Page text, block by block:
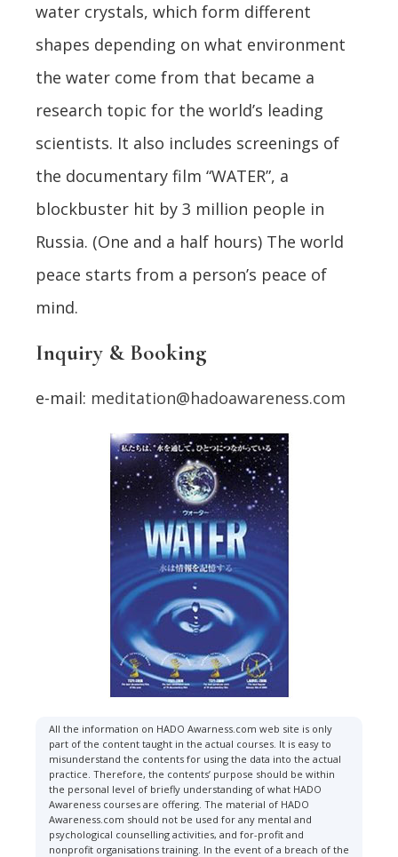
water crystals, which form different
shapes depending on what environment
the water come from that became a
research topic for the world’s leading
scientists. It also includes screenings of
the documentary film “WATER”, a
blockbuster hit by 3 million people in
Russia. (One and a half hours) The world
peace starts from a person’s peace of
mind.
Inquiry & Booking
e-mail: meditation@hadoawareness.com
All the information on HADO Awarness.com web site is only
part of the content taught in the actual courses. It is easy to
misunderstand the contents for using the data into the actual
practice. Therefore, the contents’ purpose should be within
the personal level of briefly understanding of what HADO
Awareness courses are offering. The material of HADO
Awareness.com should not be used for any mental and
psychological counselling activities, and for-profit and
nonprofit organisations training. In the event of a breach of the